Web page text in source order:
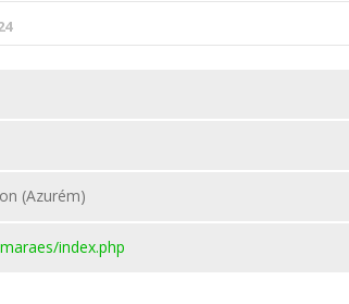
(Azurém)
index.php